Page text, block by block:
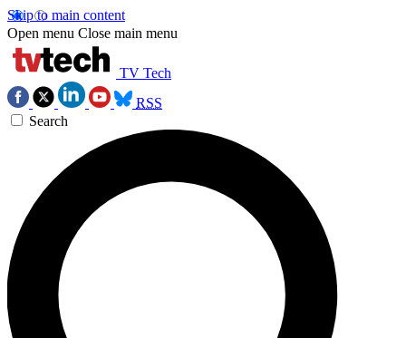
Skip to main content
Open menu Close main menu
TV Tech
RSS
Search